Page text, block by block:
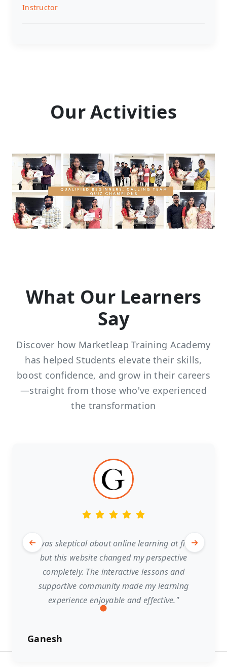
Instructor
Our Activities
What Our Learners
Say
Discover how Marketleap Training Academy
has helped Students elevate their skills,
boost confidence, and grow in their careers
—straight from those who've experienced
the transformation
"I was skeptical about online learning at first,
but this website changed my perspective
completely. The interactive lessons and
supportive community made my learning
experience enjoyable and effective."
Ganesh